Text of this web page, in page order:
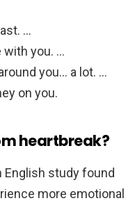
…
with you. …
you… a lot. …
on you.
heartbreak?
English study found
more emotional